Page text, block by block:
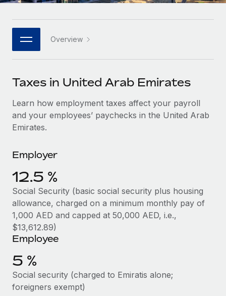
Integrations
Streamline processes with essential business tools
Get expert help on global HR & compliance
Background checks
Compliance watchtower
Stay ahead of compliance risks
Device management
Provision and track IT devices globally
Entity setup
Establish compliant entities fast
Mobility & Relocation
Relocate employees with ease
Strategic technology partners
Flexibly embed global HR into your platform
Become a partner
Integrations and AI Automations Consulting
How AI pioneer Weaviate grew its workforce
120% with Remote
Weaviate at a glance Weaviate create open source, AI-first
infrastructure. It's mission is to bring...
Learn More
Remote Embedded x BambooHR: From local to
global hiring, with no platform switch
Impact BambooHR customers can now hire and manage
Webinars
Events
Insights center
Get support
See all resources
Global Payroll
EOR & PEO
Contractor Management
Compliance
Taxes
中文（简体）
Overview
Taxes in United Arab Emirates
Learn how employment taxes affect your payroll
and your employees’ paychecks in the United Arab
Emirates.
Employer
12.5 %
Social Security (basic social security plus housing
allowance, charged on a minimum monthly pay of
1,000 AED and capped at 50,000 AED, i.e.,
$13,612.89)
Employee
5 %
Social security (charged to Emiratis alone;
foreigners exempt)